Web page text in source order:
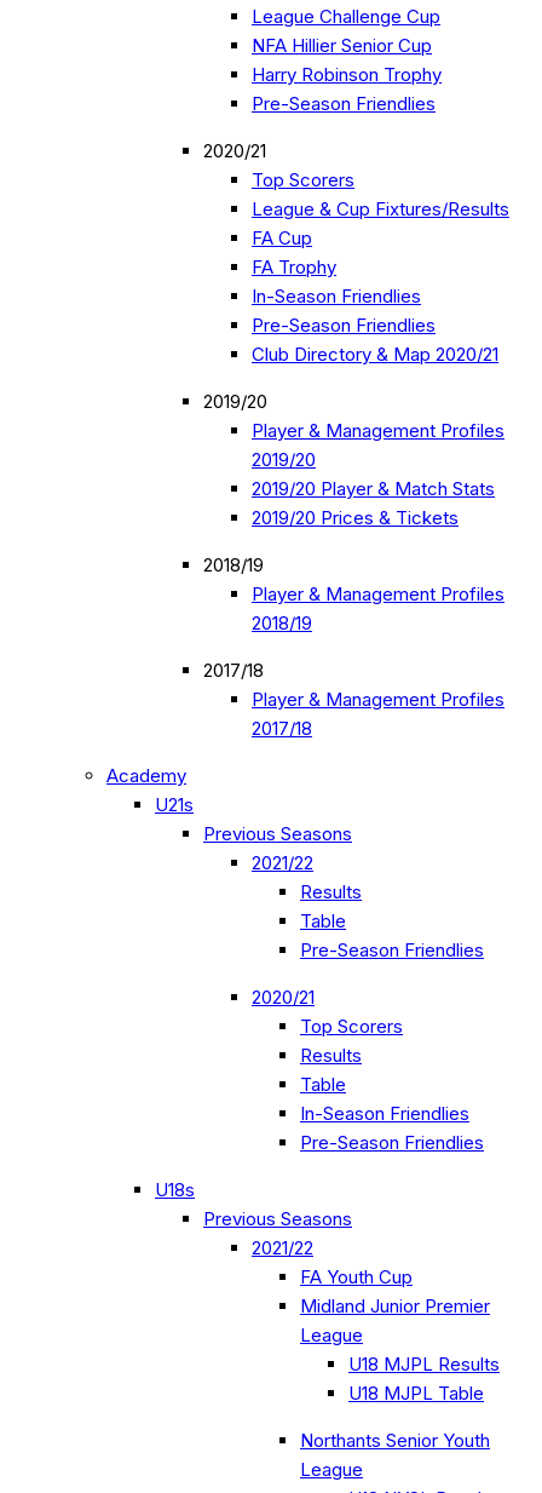
League Challenge Cup
NFA Hillier Senior Cup
Harry Robinson Trophy
Pre-Season Friendlies
2020/21
Top Scorers
League & Cup Fixtures/Results
FA Cup
FA Trophy
In-Season Friendlies
Pre-Season Friendlies
Club Directory & Map 2020/21
2019/20
Player & Management Profiles
2019/20
2019/20 Player & Match Stats
2019/20 Prices & Tickets
2018/19
Player & Management Profiles
2018/19
2017/18
Player & Management Profiles
2017/18
Academy
U21s
Previous Seasons
2021/22
Results
Table
Pre-Season Friendlies
2020/21
Top Scorers
Results
Table
In-Season Friendlies
Pre-Season Friendlies
U18s
Previous Seasons
2021/22
FA Youth Cup
Midland Junior Premier
League
U18 MJPL Results
U18 MJPL Table
Northants Senior Youth
League